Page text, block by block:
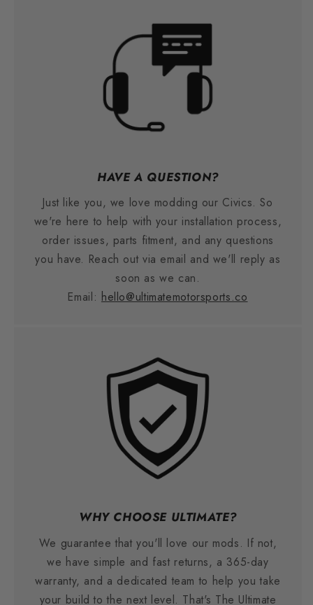
HAVE A QUESTION?
Just like you, we love modding our Civics. So
we're here to help with your installation process,
order issues, parts fitment, and any questions
you have. Reach out via email and we'll reply as
soon as we can.
Email: hello@ultimatemotorsports.co
WHY CHOOSE ULTIMATE?
We guarantee that you'll love our mods. If not,
we have simple and fast returns, a 365-day
warranty, and a dedicated team to help you take
your build to the next level. That's The Ultimate